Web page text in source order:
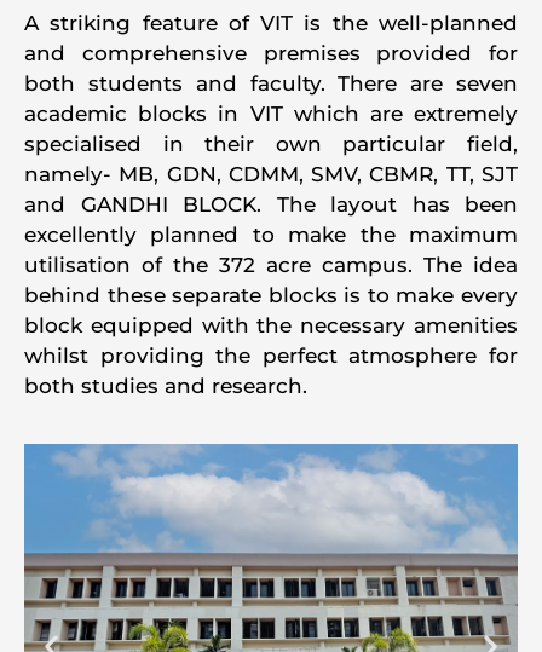
A striking feature of VIT is the well-planned
and comprehensive premises provided for
both students and faculty. There are seven
academic blocks in VIT which are extremely
specialised in their own particular field,
namely- MB, GDN, CDMM, SMV, CBMR, TT, SJT
and GANDHI BLOCK. The layout has been
excellently planned to make the maximum
utilisation of the 372 acre campus. The idea
behind these separate blocks is to make every
block equipped with the necessary amenities
whilst providing the perfect atmosphere for
both studies and research.